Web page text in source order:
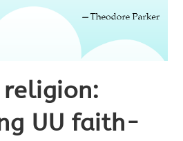
religion:
UU faith-